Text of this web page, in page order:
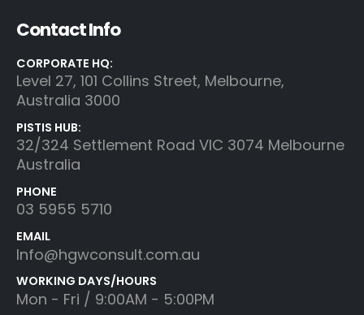
Contact Info
CORPORATE HQ:
Level 27, 101 Collins Street, Melbourne,
Australia 3000
PISTIS HUB:
32/324 Settlement Road VIC 3074 Melbourne
Australia
PHONE
03 5955 5710
EMAIL
Info@hgwconsult.com.au
WORKING DAYS/HOURS
Mon - Fri / 9:00AM - 5:00PM